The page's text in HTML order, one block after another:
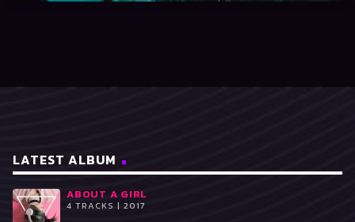
LATEST ALBUM
ABOUT A GIRL
4 TRACKS | 2017